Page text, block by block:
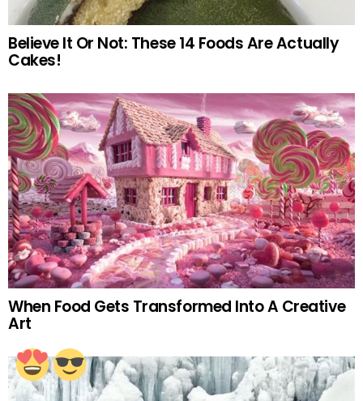
Believe It Or Not: These 14 Foods Are Actually
Cakes!
When Food Gets Transformed Into A Creative
Art